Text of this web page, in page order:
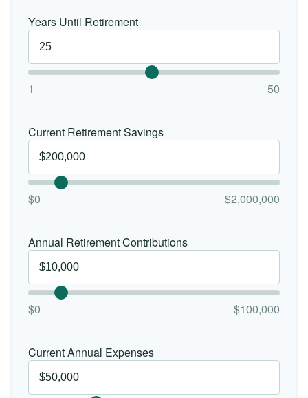
Years Until Retirement
1 50
Current Retirement Savings
$0 $2,000,000
Annual Retirement Contributions
$0 $100,000
Current Annual Expenses